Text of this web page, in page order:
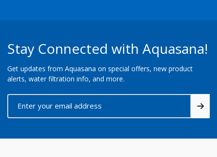
Stay Connected with Aquasana!
Get updates from Aquasana on special offers, new product
alerts, water filtration info, and more.